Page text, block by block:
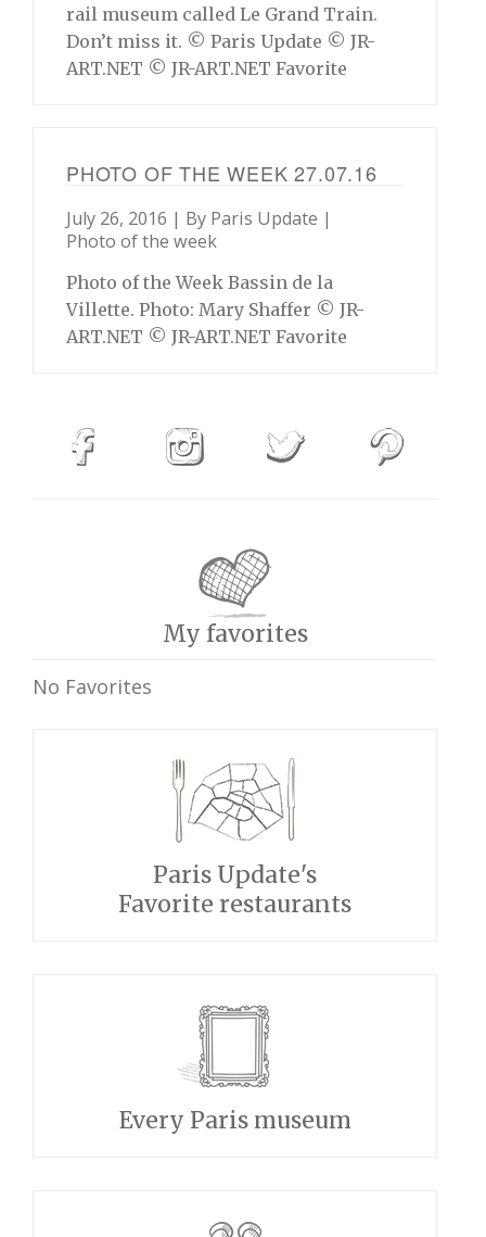
rail museum called Le Grand Train.
Don’t miss it. © Paris Update © JR-
ART.NET © JR-ART.NET Favorite
PHOTO OF THE WEEK 27.07.16
July 26, 2016 | By Paris Update |
Photo of the week
Photo of the Week Bassin de la
Villette. Photo: Mary Shaffer © JR-
ART.NET © JR-ART.NET Favorite
My favorites
No Favorites
Paris Update's
Favorite restaurants
Every Paris museum